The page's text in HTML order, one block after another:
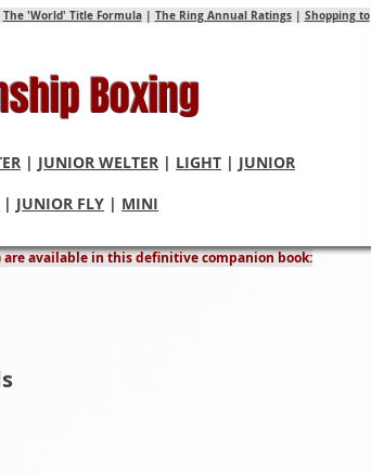
The 'World' Title Formula| The Ring Annual Ratings| Shopping to
Boxing
| JUNIOR WELTER | LIGHT | JUNIOR
| JUNIOR FLY | MINI
Claims
available in this definitive companion book: